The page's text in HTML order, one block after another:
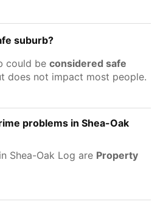
suburb?
could be considered safe
does not impact most people.
problems in Shea-Oak
Shea-Oak Log are Property